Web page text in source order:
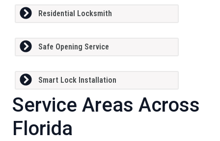
Residential Locksmith
Safe Opening Service
Smart Lock Installation
Service Areas Across
Florida